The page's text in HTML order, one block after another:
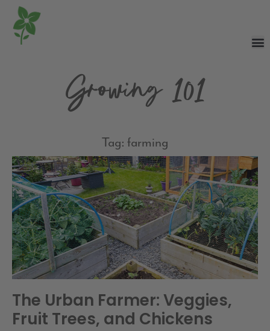
Growing 101
Tag: farming
The Urban Farmer: Veggies,
Fruit Trees, and Chickens